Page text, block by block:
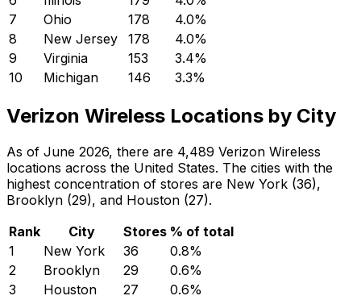
7
Ohio 178 4.0%
8
New Jersey 178 4.0%
9
Virginia 153 3.4%
10
Michigan 146 3.3%
Verizon Wireless Locations by City
As of June 2026, there are 4,489 Verizon Wireless
locations across the United States. The cities with the
highest concentration of stores are New York (36),
Brooklyn (29), and Houston (27).
Rank
City Stores % of total
1
New York 36 0.8%
2
Brooklyn 29 0.6%
3
Houston 27 0.6%